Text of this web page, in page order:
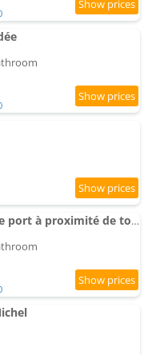
La Maison Rouge sur le port à proximité de toutes commodités